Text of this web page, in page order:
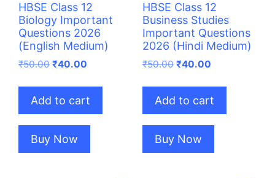
HBSE Class 12
Biology Important
Questions 2026
(English Medium)
₹50.00 Original
was:
₹50.00.
₹40.00
is:
₹40.00.
Add to cart
Buy Now
HBSE Class 12
Business Studies
Important Questions
2026 (Hindi Medium)
₹50.00 Original
was:
₹50.00.
₹40.00Current
is:
₹40.00.
Add to cart
Buy Now